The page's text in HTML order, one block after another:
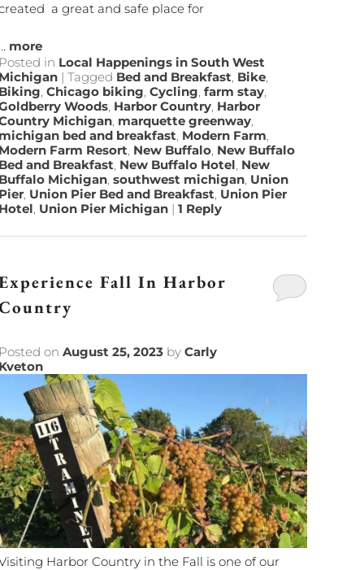
a great and safe place for
more
in Local Happenings in South West
|Tagged Bed and Breakfast, Bike,
,Chicago biking,Cycling,farm stay,
Woods, Harbor Country, Harbor
Michigan, marquette greenway,
bed and breakfast, Modern Farm,
Farm Resort, New Buffalo, New Buffalo
and Breakfast, New Buffalo Hotel, New
Michigan,southwest michigan, Union
, Union Pier Bed and Breakfast, Union Pier
, Union Pier Michigan |1 Reply
Fall In Harbor
onAugust 25, 2023 byCarly
Harbor Country in the Fall is one of our